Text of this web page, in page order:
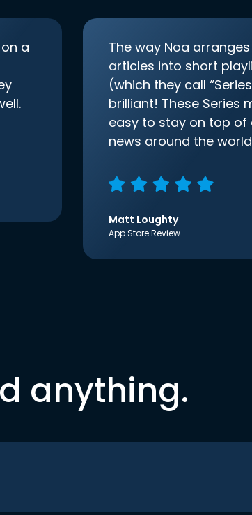
a
The way Noa arranges
articles into short
(which they call
brilliant! These Series
easy to stay on top of
news around the
Matt Loughty
App Store Review
anything.